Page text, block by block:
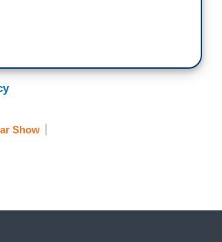
Show